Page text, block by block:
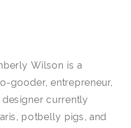
Wilson is a
gooder, entrepreneur,
currently
potbelly pigs, and